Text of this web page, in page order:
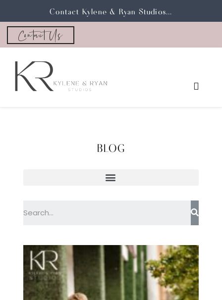
Contact Kylene & Ryan Studios...
Contact Us
BLOG